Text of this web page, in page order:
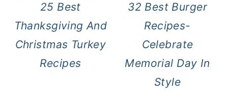
25 Best
Thanksgiving And
Christmas Turkey
Recipes
32 Best Burger
Recipes-
Celebrate
Memorial Day In
Style